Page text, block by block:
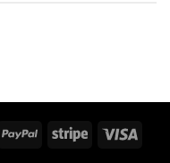
PayPal Stripe